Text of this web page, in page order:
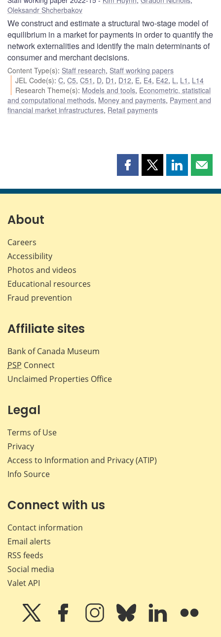
Oleksandr Shcherbakov
We construct and estimate a structural two-stage model of
equilibrium in a market for payments in order to quantify the
network externalities and identify the main determinants of
consumer and merchant decisions.
Content Type(s): Staff research, Staff working papers
JEL Code(s):C,C5,C51 , D, D1 , D12, E, E4, E42, L , L1 , L14
Research Theme(s): Models and tools, Econometric, statistical
and computational methods, Money and payments, Payment and
financial market infrastructures, Retail payments
Share
page
Share
page
Share
page page
About
Careers
Accessibility
Photos and videos
Educational resources
Fraud prevention
Affiliate sites
Bank of Canada Museum
PSP Connect
Unclaimed Properties Office
Legal
Terms of Use
Privacy
Access to Information and Privacy (ATIP)
Info Source
Connect with us
Contact information
Email alerts
RSS feeds
Social media
Valet API